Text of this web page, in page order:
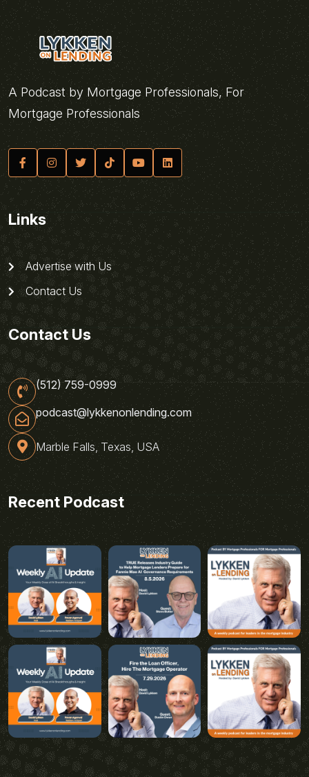
A Podcast by Mortgage Professionals, For
Mortgage Professionals
Links
Advertise with Us
Contact Us
Contact Us
(512) 759-0999
podcast@lykkenonlending.com
Marble Falls, Texas, USA
Recent Podcast